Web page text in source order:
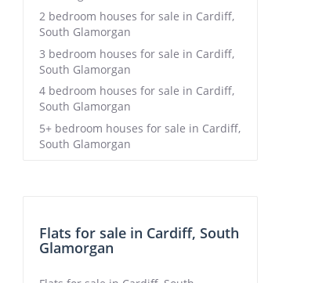
2 bedroom houses for sale in Cardiff,
South Glamorgan
3 bedroom houses for sale in Cardiff,
South Glamorgan
4 bedroom houses for sale in Cardiff,
South Glamorgan
5+ bedroom houses for sale in Cardiff,
South Glamorgan
Flats for sale in Cardiff, South
Glamorgan